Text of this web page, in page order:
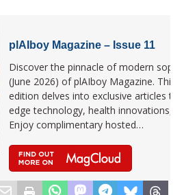
plAIboy Magazine – Issue 11
Discover the pinnacle of modern
(June 2026) of plAIboy Magazine. This
edition delves into exclusive articles
edge technology, health innovations,
Enjoy complimentary hosted…